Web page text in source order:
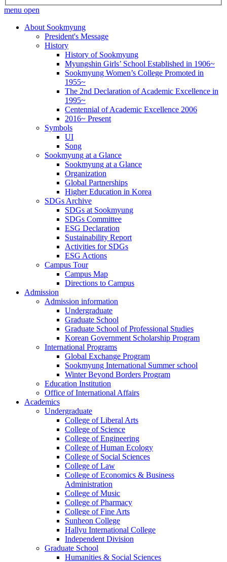
menu open
About Sookmyung
President's Message
History
History of Sookmyung
Myungshin Girls’ School Established in 1906~
Sookmyung Women’s College Promoted in
1955~
The 2nd Declaration of Academic Excellence in
1995~
Centennial of Academic Excellence 2006
2016~ Present
Symbols
UI
Song
Sookmyung at a Glance
Sookmyung at a Glance
Organization
Global Partnerships
Higher Education in Korea
SDGs Archive
SDGs at Sookmyung
SDGs Committee
ESG Declaration
Sustainability Report
Activities for SDGs
ESG Actions
Campus Tour
Campus Map
Directions to Campus
Admission
Admission information
Undergraduate
Graduate School
Graduate School of Professional Studies
Korean Government Scholarship Program
International Programs
Global Exchange Program
Sookmyung International Summer school
Winter Beyond Borders Program
Education Institution
Office of International Affairs
Academics
Undergraduate
College of Liberal Arts
College of Science
College of Engineering
College of Human Ecology
College of Social Sciences
College of Law
College of Economics & Business
Administration
College of Music
College of Pharmacy
College of Fine Arts
​Sunheon College
Hallyu International College
Independent Division
Graduate School
Humanities & Social Sciences